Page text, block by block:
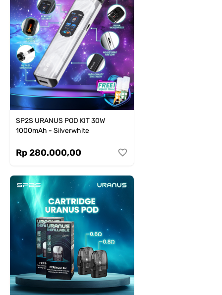
SP2S URANUS POD KIT 30W
1000mAh - Silverwhite
Rp 280.000,00